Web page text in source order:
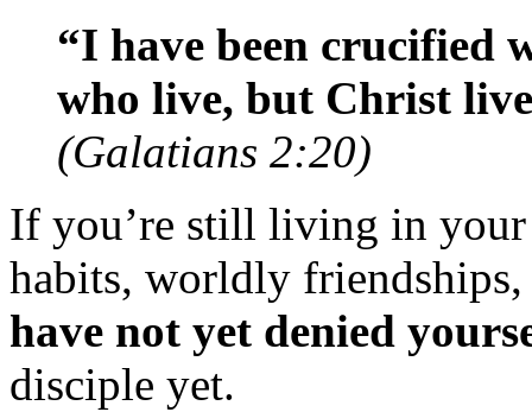
“I have been crucified
who live, but Christ
(Galatians 2:20)
If you’re still living in
habits, worldly
have not yet denied
disciple yet.